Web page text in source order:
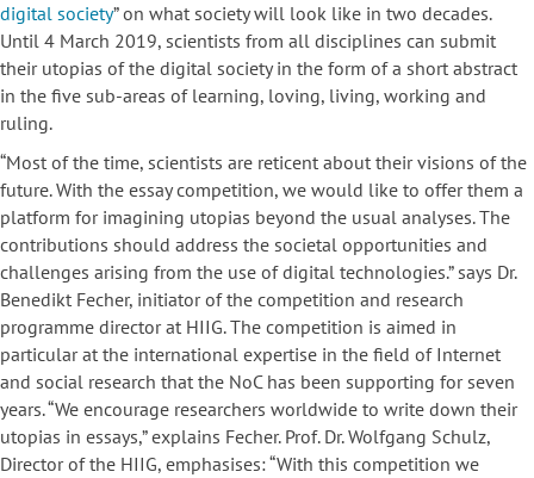
digital society” on what society will look like in two decades.
Until 4 March 2019, scientists from all disciplines can submit
their utopias of the digital society in the form of a short abstract
in the five sub-areas of learning, loving, living, working and
ruling.
“Most of the time, scientists are reticent about their visions of the
future. With the essay competition, we would like to offer them a
platform for imagining utopias beyond the usual analyses. The
contributions should address the societal opportunities and
challenges arising from the use of digital technologies.” says Dr.
Benedikt Fecher, initiator of the competition and research
programme director at HIIG. The competition is aimed in
particular at the international expertise in the field of Internet
and social research that the NoC has been supporting for seven
years. “We encourage researchers worldwide to write down their
utopias in essays,” explains Fecher. Prof. Dr. Wolfgang Schulz,
Director of the HIIG, emphasises: “With this competition we